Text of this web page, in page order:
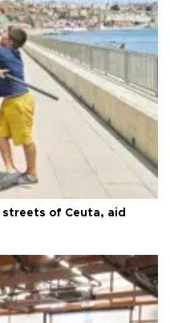
streets of Ceuta, aid